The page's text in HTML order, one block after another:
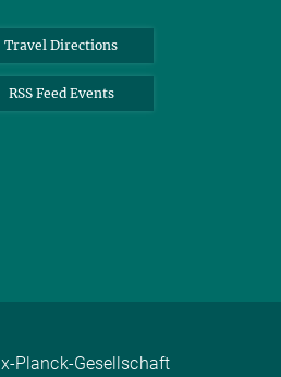
Travel Directions
RSS Feed Events
Planck-Gesellschaft